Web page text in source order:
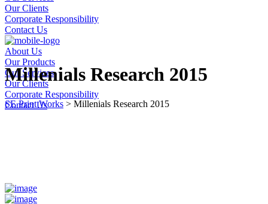
Our Clients
Corporate Responsibility
Contact Us
About Us
Our Products
Our Services
Our Clients
Corporate Responsibility
Contact Us
Millenials Research 2015
SE Print Works > Millenials Research 2015